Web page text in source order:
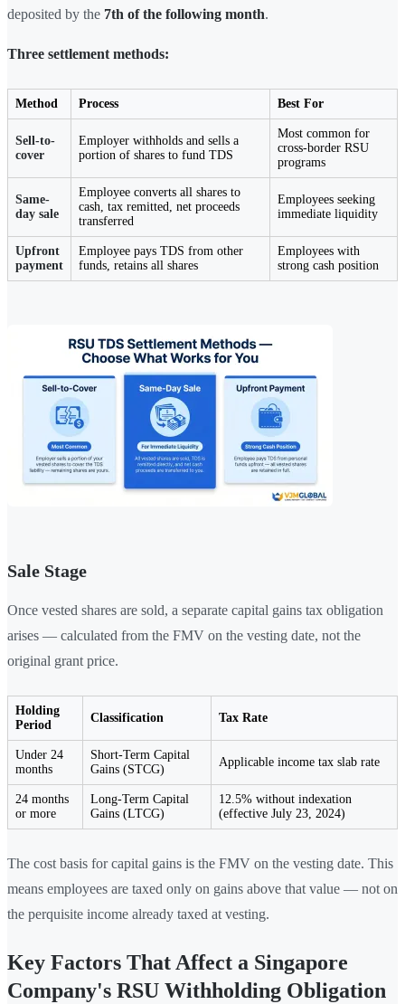
deposited by the 7th of the following month.
Three settlement methods:
Method Process Best For
Sell-to-
cover
Employer withholds and sells a
portion of shares to fund TDS
Most common for
cross-border RSU
programs
Same-
day sale
Employee converts all shares to
cash, tax remitted, net proceeds
transferred
Employees seeking
immediate liquidity
Upfront
payment
Employee pays TDS from other
funds, retains all shares
Employees with
strong cash position
Sale Stage
Once vested shares are sold, a separate capital gains tax obligation
arises — calculated from the FMV on the vesting date, not the
original grant price.
Holding
Period
Classification Tax Rate
Under 24
months
Short-Term Capital
Gains (STCG)
Applicable income tax slab rate
24 months
or more
Long-Term Capital
Gains (LTCG)
12.5% without indexation
(effective July 23, 2024)
The cost basis for capital gains is the FMV on the vesting date. This
means employees are taxed only on gains above that value — not on
the perquisite income already taxed at vesting.
Key Factors That Affect a Singapore
Company's RSU Withholding Obligation